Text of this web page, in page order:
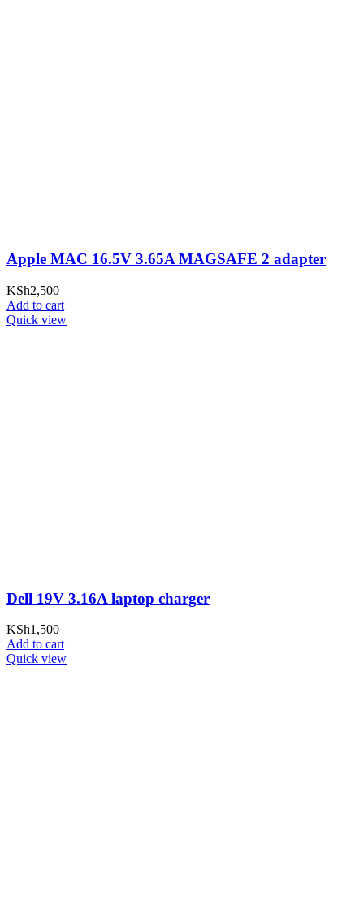
Apple MAC 16.5V 3.65A MAGSAFE 2 adapter
KSh2,500
Add to cart
Quick view
Dell 19V 3.16A laptop charger
KSh1,500
Add to cart
Quick view